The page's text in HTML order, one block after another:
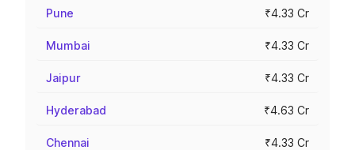
Pune ₹4.33 Cr
Mumbai ₹4.33 Cr
Jaipur ₹4.33 Cr
Hyderabad ₹4.63 Cr
Chennai ₹4.33 Cr